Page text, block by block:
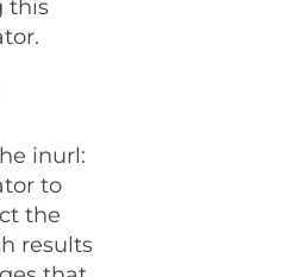
this
inurl:
to
the
results